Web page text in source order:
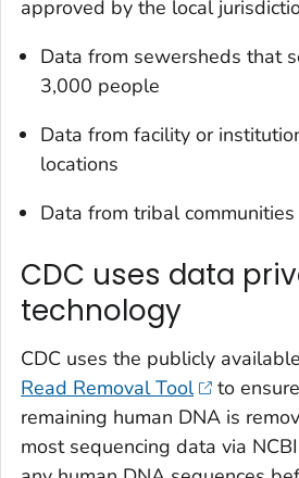
approved by the local
Data from sewersheds that
3,000 people
Data from facility or
locations
Data from tribal communities
CDC uses data
technology
CDC uses the publicly available
Read Removal Tool
to
remaining human DNA is
most sequencing data via